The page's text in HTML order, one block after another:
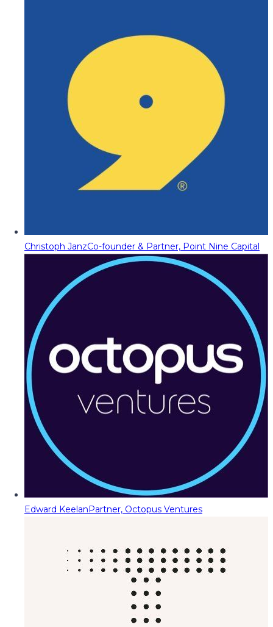
Christoph JanzCo-founder & Partner, Point Nine Capital
Edward KeelanPartner, Octopus Ventures